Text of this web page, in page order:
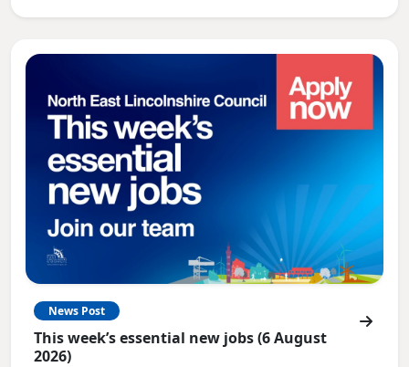
News Post
This week’s essential new jobs (6 August
2026)